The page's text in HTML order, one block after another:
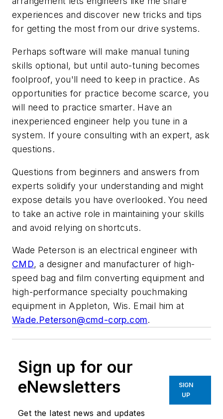
experiences and discover new tricks and tips
for getting the most from our drive systems.
Perhaps software will make manual tuning
skills optional, but until auto-tuning becomes
foolproof, you'll need to keep in practice. As
opportunities for practice become scarce, you
will need to practice smarter. Have an
inexperienced engineer help you tune in a
system. If youre consulting with an expert, ask
questions.
Questions from beginners and answers from
experts solidify your understanding and might
expose details you have overlooked. You need
to take an active role in maintaining your skills
and avoid relying on shortcuts.
Wade Peterson is an electrical engineer with
CMD, a designer and manufacturer of high-
speed bag and film converting equipment and
high-performance specialty pouchmaking
equipment in Appleton, Wis. Email him at
Wade.Peterson@cmd-corp.com.
Sign up for our
eNewsletters
Get the latest news and updates
SIGN
UP